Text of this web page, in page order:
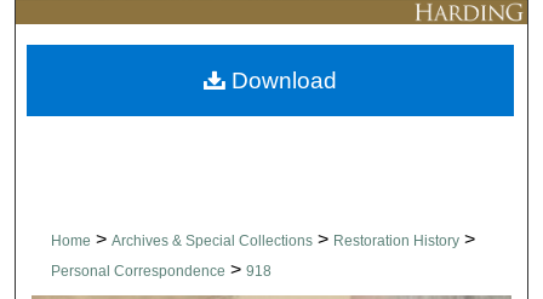
Digital Commons Network™
Home > Archives & Special Collections > Restoration History >
Personal Correspondence > 918
Download